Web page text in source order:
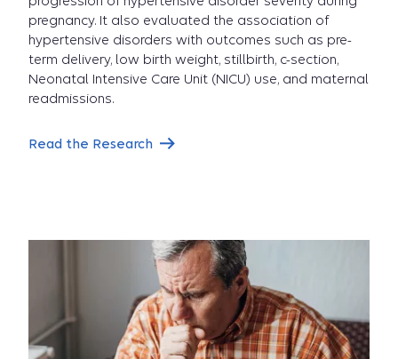
pregnancy. It also evaluated the association of
hypertensive disorders with outcomes such as pre-
term delivery, low birth weight, stillbirth, c-section,
Neonatal Intensive Care Unit (NICU) use, and maternal
readmissions.
Read the Research